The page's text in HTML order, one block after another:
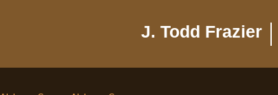
J. Todd Frazier